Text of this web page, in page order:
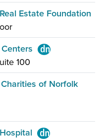
Estate Foundation
100
of Norfolk